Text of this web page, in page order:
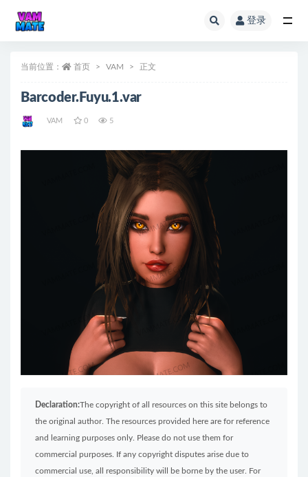
登录
当前位置： 首页 VAM 正文
Barcoder.Fuyu.1.var
VAM 0 5
Declaration:The copyright of all resources on this site belongs to
the original author. The resources provided here are for reference
and learning purposes only. Please do not use them for
commercial purposes. If any copyright disputes arise due to
commercial use, all responsibility will be borne by the user. For